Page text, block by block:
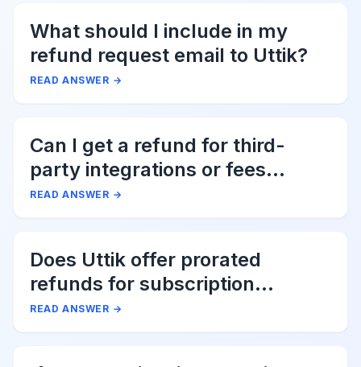
What should I include in my
refund request email to Uttik?
READ ANSWER →
Can I get a refund for third-
party integrations or fees
associated with Uttik?
READ ANSWER →
Does Uttik offer prorated
refunds for subscription
cancellations?
READ ANSWER →